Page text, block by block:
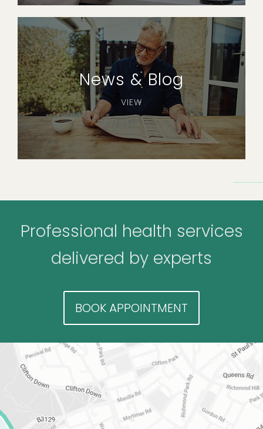
News & Blog
VIEW
Professional health services
delivered by experts
BOOK APPOINTMENT